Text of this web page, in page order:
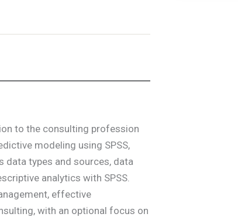
to the consulting profession
modeling using SPSS,
data types and sources, data
analytics with SPSS.
effective
with an optional focus on